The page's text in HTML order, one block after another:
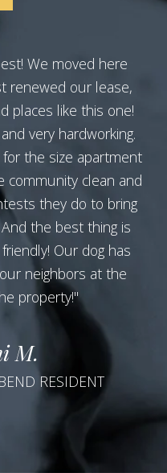
We moved here
renewed our lease,
places like this one!
very hardworking.
the size apartment
community clean and
they do to bring
the best thing is
Our dog has
neighbors at the
property!"
M.
RESIDENT